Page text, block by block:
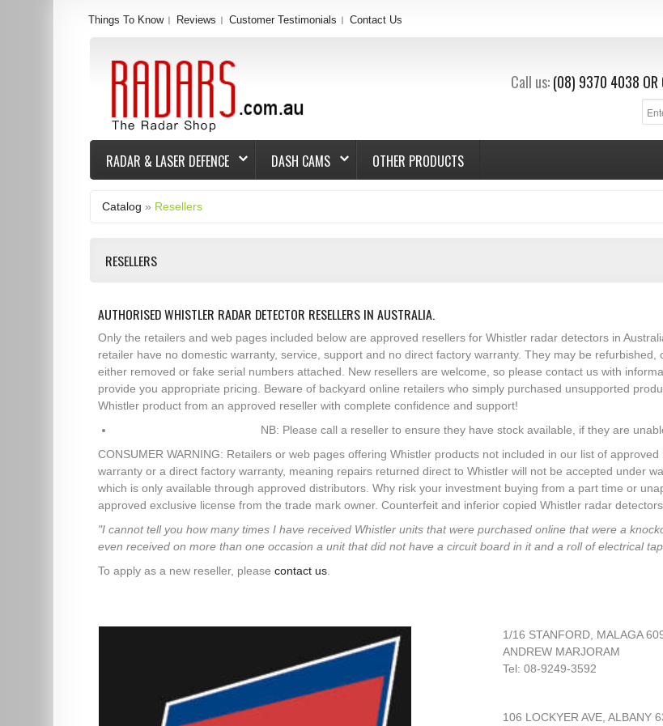
Call us: (08) 9370 4038 OR
Things To Know Reviews Customer Testimonials Contact Us
RADAR & LASER DEFENCE DASH CAMS OTHER PRODUCTS
Catalog » Resellers
RESELLERS
AUTHORISED WHISTLER RADAR DETECTOR RESELLERS IN AUSTRALIA.
Only the retailers and web pages included below are approved resellers for Whistler radar detectors in
retailer have no domestic warranty, service, support and no direct factory warranty. They may be
either removed or fake serial numbers attached. New resellers are welcome, so please contact us with
provide you appropriate pricing. Beware of backyard online retailers who simply purchased unsupported
Whistler product from an approved reseller with complete confidence and support!
NB: Please call a reseller to ensure they have stock available, if they are
CONSUMER WARNING: Retailers or web pages offering Whistler products not included in our list of
warranty or a direct factory warranty, meaning repairs returned direct to Whistler will not be accepted under
which is only available through approved distributors. Why risk your investment buying from a part time or
approved exclusive license from the trade mark owner. Counterfeit and inferior copied Whistler radar detectors
"I cannot tell you how many times I have received Whistler units that were purchased online that were a
even received on more than one occasion a unit that did not have a circuit board in it and a roll of electrical
To apply as a new reseller, pleasecontact us
1/16 STANFORD, MALAGA
ANDREW MARJORAM
Tel: 08-9249-3592
106 LOCKYER AVE, ALBANY